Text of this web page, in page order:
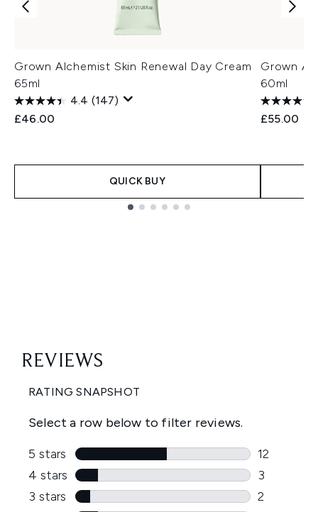
Grown Alchemist Skin Renewal Day Cream
65ml
4.4 (147)
£46.00
QUICK BUY
Grown
60ml
£55.00